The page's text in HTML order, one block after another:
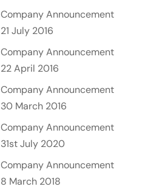
Company Announcement
21 July 2016
Company Announcement
22 April 2016
Company Announcement
30 March 2016
Company Announcement
31st July 2020
Company Announcement
8 March 2018